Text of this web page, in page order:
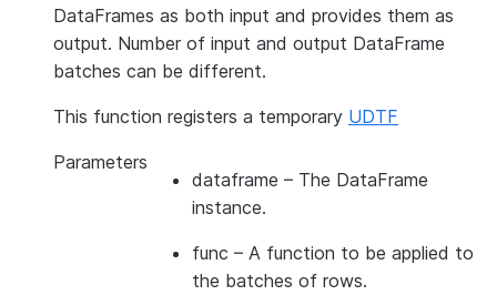
DataFrames as both input and provides them as
output. Number of input and output DataFrame
batches can be different.
This function registers a temporary UDTF
Parameters
dataframe – The DataFrame
instance.
func – A function to be applied to
the batches of rows.